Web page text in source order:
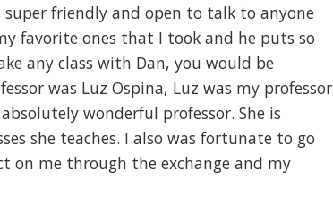
friendly and open to talk to anyone
favorite ones that I took and he puts so
any class with Dan, you would be
was Luz Ospina, Luz was my professor
wonderful professor. She is
she teaches. I also was fortunate to go
on me through the exchange and my